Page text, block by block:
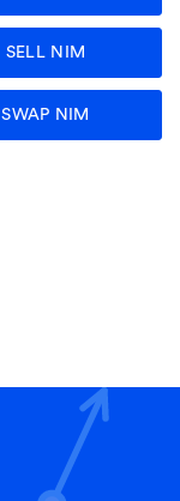
SELL NIM
SWAP NIM